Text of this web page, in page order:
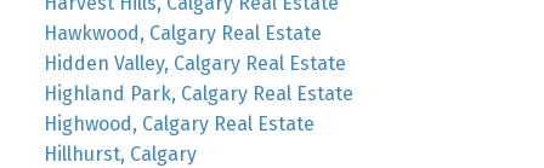
Hawkwood, Calgary Real Estate
Hidden Valley, Calgary Real Estate
Highland Park, Calgary Real Estate
Highwood, Calgary Real Estate
Hillhurst, Calgary